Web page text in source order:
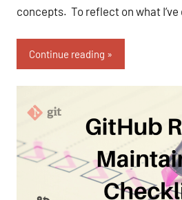
concepts. To reflect on what
Continue reading